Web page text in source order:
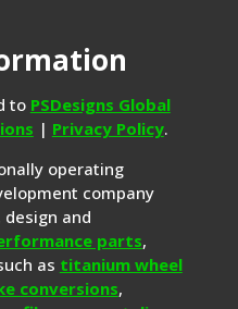
to PSDesigns Global
| Privacy Policy.
operating
company
and
parts,
as titanium wheel
conversions,